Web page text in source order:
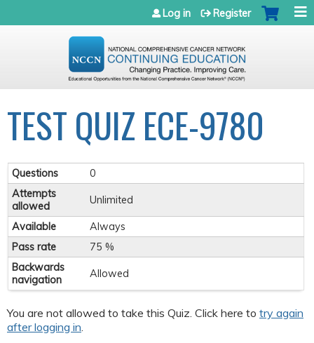
Jump to navigation
Log in Register
TEST QUIZ ECE-9780
Questions
0
Attempts
allowed
Unlimited
Available
Always
Pass rate
75 %
Backwards
navigation
Allowed
You are not allowed to take this Quiz. Click here to try again
after logging in